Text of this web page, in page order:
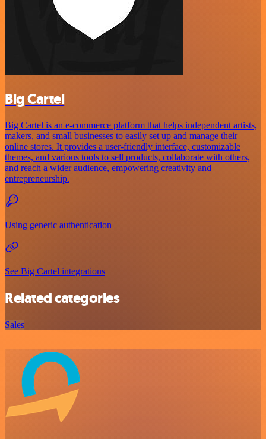
Big Cartel
Big Cartel is an e-commerce platform that helps independent artists,
makers, and small businesses to easily set up and manage their
online stores. It provides a user-friendly interface, customizable
themes, and various tools to sell products, collaborate with others,
and reach a wider audience, empowering creativity and
entrepreneurship.
Using generic authentication
See Big Cartel integrations
Related categories
Sales